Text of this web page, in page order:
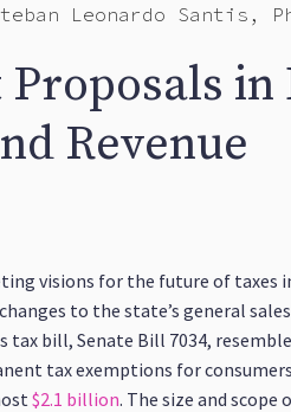
Leonardo Santis,
in
Revenue
visions for the future of taxes
to the state’s general
bill, Senate Bill 7034,
tax exemptions for
$2.1 billion. The size and